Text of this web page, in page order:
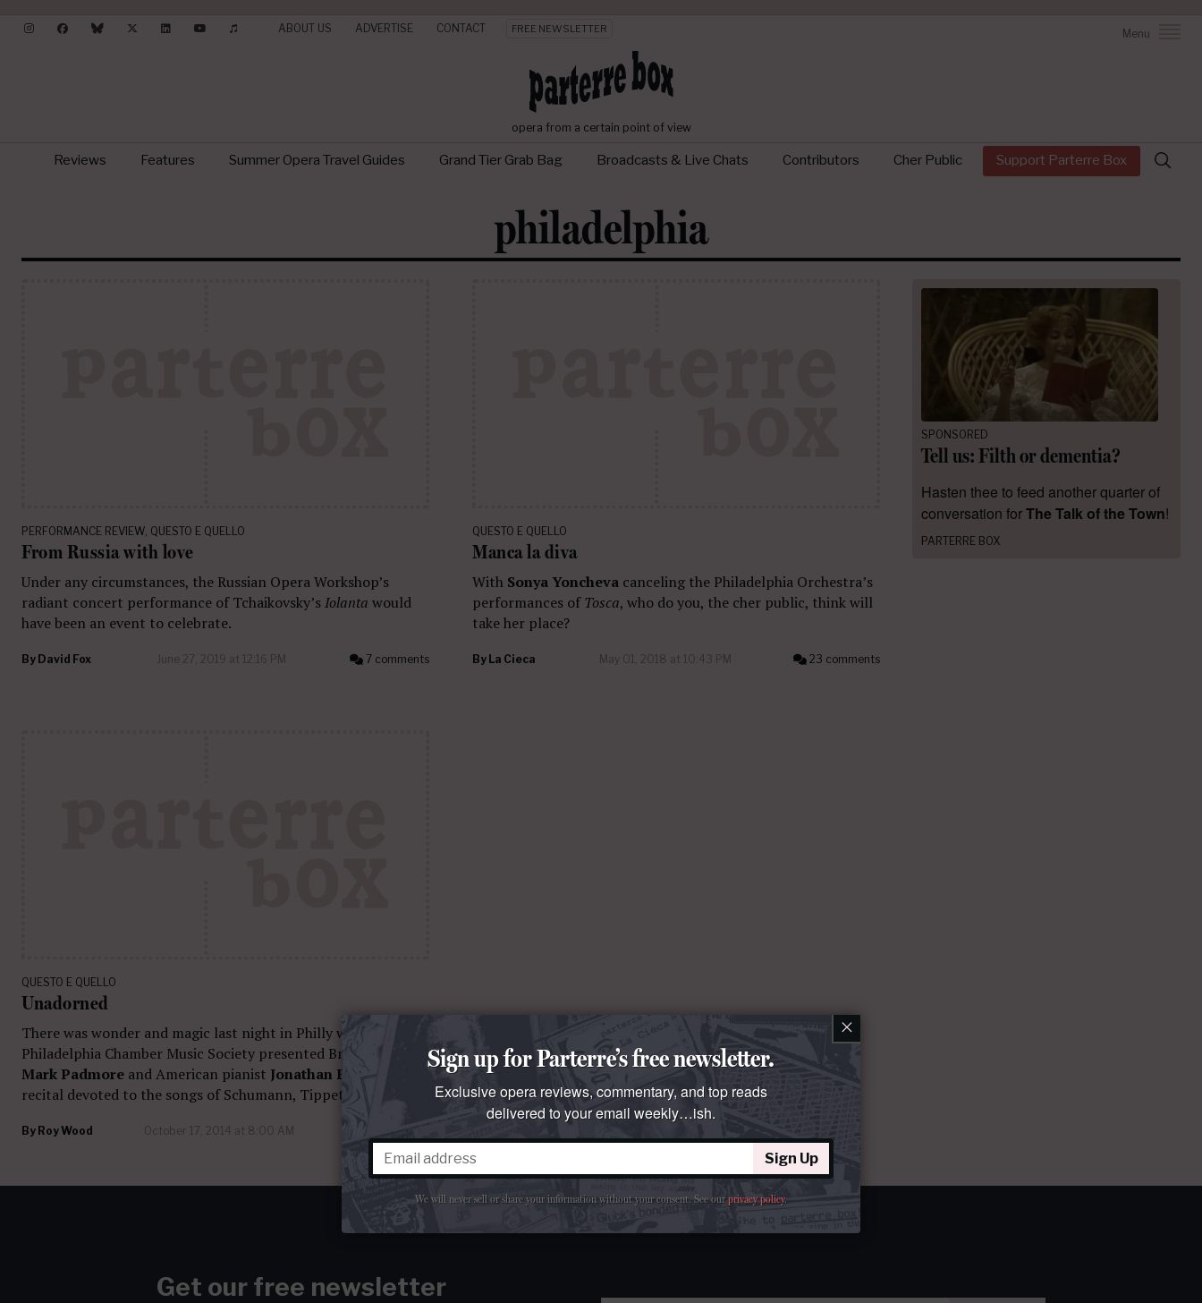
ABOUT US ADVERTISE CONTACT FREE NEWSLETTER Menu
opera from a certain point of view
Reviews Features Summer Opera Travel Guides Grand Tier Grab Bag Broadcasts & Live Chats Contributors Cher Public Support Parterre Box
Search
for:
philadelphia
PERFORMANCE REVIEW QUESTO E QUELLO
From Russia with love
Under any circumstances, the Russian Opera Workshop’s
radiant concert performance of Tchaikovsky’sIolanta would
have been an event to celebrate.
By David Fox June 27, 2019 at 12:16 PM 7 comments
QUESTO E QUELLO
Manca la diva
With Sonya Yoncheva canceling the Philadelphia Orchestra’s
performances ofTosca, who do you, the cher public, think will
take her place?
By La Cieca May 01, 2018 at 10:43 PM 23 comments
QUESTO E QUELLO
Unadorned
There was wonder and magic last night in Philly when The
Philadelphia Chamber Music Society presented British tenor
Mark Padmore and American pianist Jonathan Bissin a
recital devoted to the songs of Schumann, Tippett, and Fauré.
By Roy Wood October 17, 2014 at 8:00 AM 16 comments
SPONSORED
Tell us: Filth or dementia?
Hasten thee to feed another quarter of
conversation forThe Talk of the Town!
PARTERRE BOX
Get our free newsletter
×
Sign up for Parterre’s free newsletter.
Exclusive opera reviews, commentary, and top reads
delivered to your email weekly…ish.
Sign Up
We will never sell or share your information without your consent. See ourprivacy policy.